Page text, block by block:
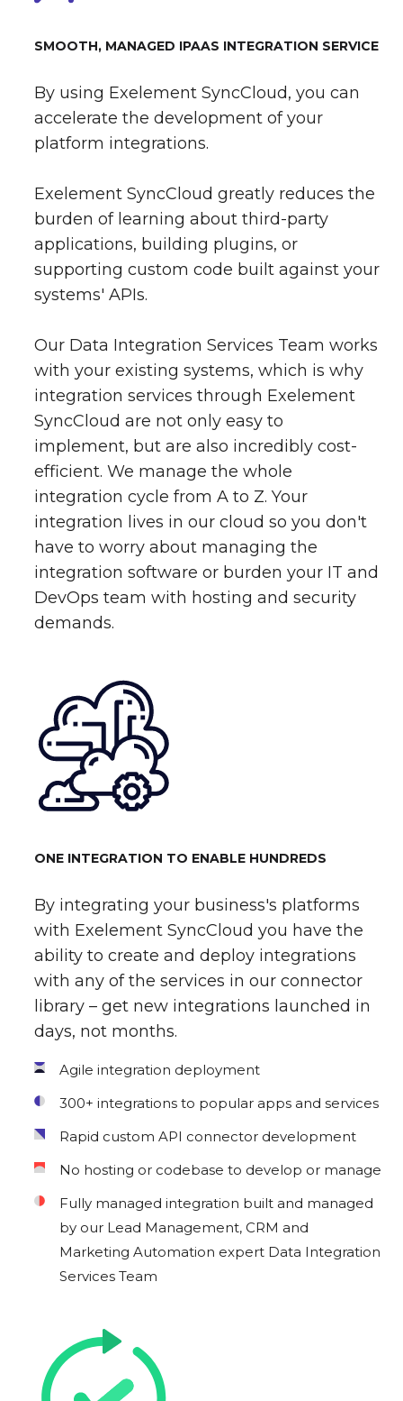
SMOOTH, MANAGED IPAAS INTEGRATION SERVICE
By using Exelement SyncCloud, you can
accelerate the development of your
platform integrations.
Exelement SyncCloud greatly reduces the
burden of learning about third-party
applications, building plugins, or
supporting custom code built against your
systems' APIs.
Our Data Integration Services Team works
with your existing systems, which is why
integration services through Exelement
SyncCloud are not only easy to
implement, but are also incredibly cost-
efficient. We manage the whole
integration cycle from A to Z. Your
integration lives in our cloud so you don't
have to worry about managing the
integration software or burden your IT and
DevOps team with hosting and security
demands.
ONE INTEGRATION TO ENABLE HUNDREDS
By integrating your business's platforms
with Exelement SyncCloud you have the
ability to create and deploy integrations
with any of the services in our connector
library – get new integrations launched in
days, not months.
Agile integration deployment
300+ integrations to popular apps and services
Rapid custom API connector development
No hosting or codebase to develop or manage
Fully managed integration built and managed
by our Lead Management, CRM and
Marketing Automation expert Data Integration
Services Team